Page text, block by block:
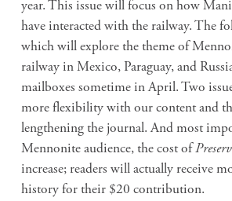
year. This issue will focus on how
have interacted with the railway. The
which will explore the theme of
railway in Mexico, Paraguay, and
mailboxes sometime in April. Two
more flexibility with our content and
lengthening the journal. And most
Mennonite audience, the cost of
increase; readers will actually receive
history for their $20 contribution.